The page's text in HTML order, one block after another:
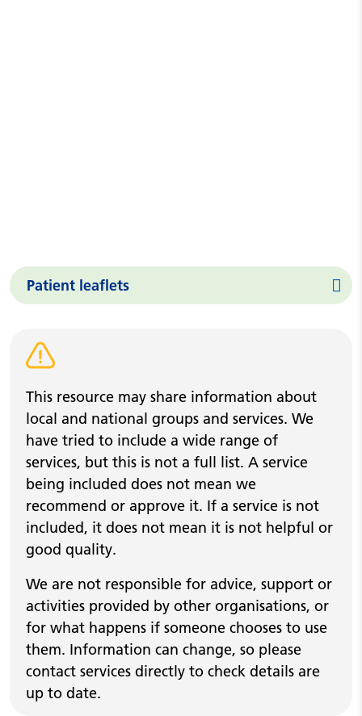
Patient leaflets
Warning alert
This resource may share information about
local and national groups and services. We
have tried to include a wide range of
services, but this is not a full list. A service
being included does not mean we
recommend or approve it. If a service is not
included, it does not mean it is not helpful or
good quality.
We are not responsible for advice, support or
activities provided by other organisations, or
for what happens if someone chooses to use
them. Information can change, so please
contact services directly to check details are
up to date.